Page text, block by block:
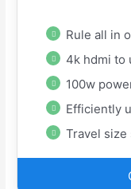
Rule all in
4k hdmi to
100w
Efficiently
Travel size